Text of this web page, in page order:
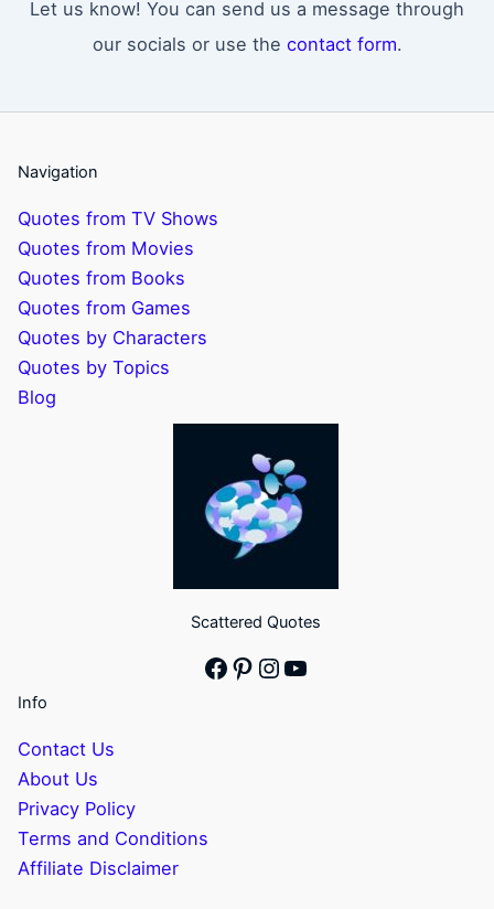
Let us know! You can send us a message through
our socials or use the contact form.
Navigation
Quotes from TV Shows
Quotes from Movies
Quotes from Books
Quotes from Games
Quotes by Characters
Quotes by Topics
Blog
Scattered Quotes
Facebook
Pinterest
Instagram
YouTube
Info
Contact Us
About Us
Privacy Policy
Terms and Conditions
Affiliate Disclaimer